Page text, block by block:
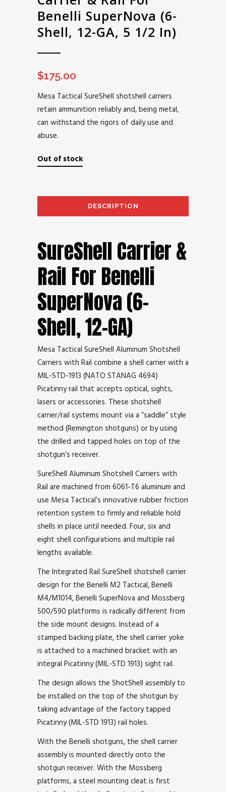
Benelli SuperNova (6-
Shell, 12-GA, 5 1/2 In)
$175.00
Mesa Tactical SureShell shotshell carriers
retain ammunition reliably and, being metal,
can withstand the rigors of daily use and
abuse.
Out of stock
DESCRIPTION
SureShell Carrier &
Rail For Benelli
SuperNova (6-
Shell, 12-GA)
Mesa Tactical SureShell Aluminum Shotshell
Carriers with Rail combine a shell carrier with a
MIL-STD-1913 (NATO STANAG 4694)
Picatinny rail that accepts optical, sights,
lasers or accessories. These shotshell
carrier/rail systems mount via a “saddle” style
method (Remington shotguns) or by using
the drilled and tapped holes on top of the
shotgun’s receiver.
SureShell Aluminum Shotshell Carriers with
Rail are machined from 6061-T6 aluminum and
use Mesa Tactical’s innovative rubber friction
retention system to firmly and reliable hold
shells in place until needed. Four, six and
eight shell configurations and multiple rail
lengths available.
The Integrated Rail SureShell shotshell carrier
design for the Benelli M2 Tactical, Benelli
M4/M1014, Benelli SuperNova and Mossberg
500/590 platforms is radically different from
the side mount designs. Instead of a
stamped backing plate, the shell carrier yoke
is attached to a machined bracket with an
integral Picatinny (MIL-STD 1913) sight rail.
The design allows the ShotShell assembly to
be installed on the top of the shotgun by
taking advantage of the factory tapped
Picatinny (MIL-STD 1913) rail holes.
With the Benelli shotguns, the shell carrier
assembly is mounted directly onto the
shotgun receiver. With the Mossberg
platforms, a steel mounting cleat is first